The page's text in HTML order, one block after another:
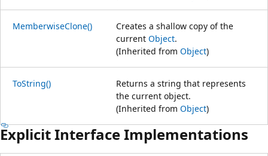
MemberwiseClone()
Creates a shallow copy of the
current Object.
(Inherited from Object)
ToString()
Returns a string that represents
the current object.
(Inherited from Object)
Explicit Interface Implementations